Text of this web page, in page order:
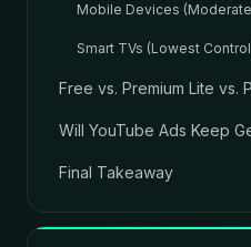
Mobile Devices
Smart TVs (Lowest
Free vs. Premium Lite vs.
Will YouTube Ads Keep
Final Takeaway